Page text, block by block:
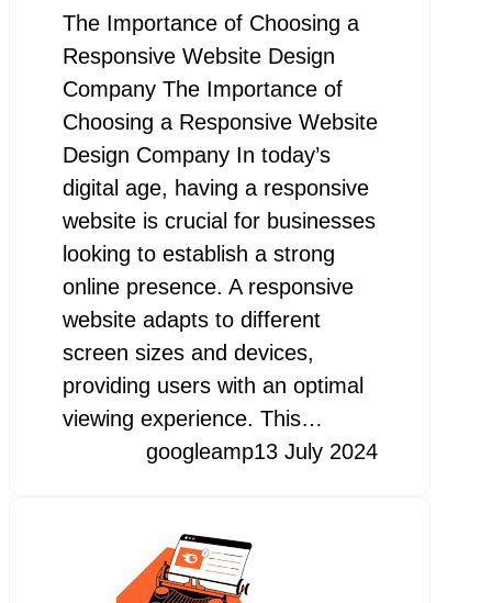
The Importance of Choosing a
Responsive Website Design
Company The Importance of
Choosing a Responsive Website
Design Company In today’s
digital age, having a responsive
website is crucial for businesses
looking to establish a strong
online presence. A responsive
website adapts to different
screen sizes and devices,
providing users with an optimal
viewing experience. This…
googleamp13 July 2024